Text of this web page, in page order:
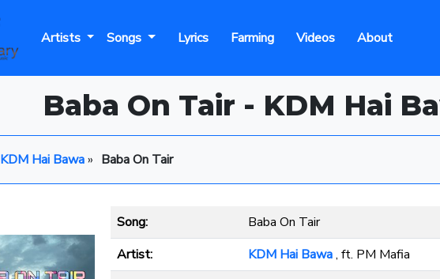
Artists Songs Lyrics Farming Videos About
Baba On Tair - KDM Hai
KDM Hai Bawa» Baba On Tair
Song:
Baba On Tair
Artist:
KDM Hai Bawa, ft. PM Mafia